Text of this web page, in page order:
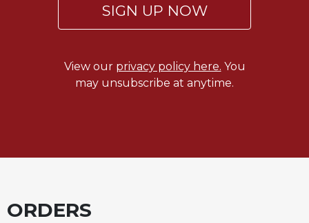
SIGN UP NOW
View our privacy policy here. You
may unsubscribe at anytime.
ORDERS